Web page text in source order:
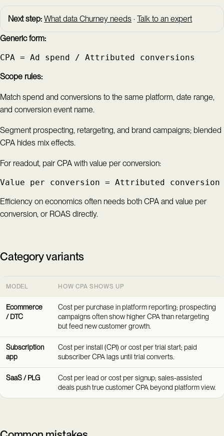
Next step: What data Churney needs ·Talk to an expert
Generic form:
CPA = Ad spend / Attributed conversions
Scope rules:
Match spend and conversions to the same platform, date range,
and conversion event name.
Segment prospecting, retargeting, and brand campaigns; blended
CPA hides mix effects.
For readout, pair CPA with value per conversion:
Value per conversion = Attributed conversion
Efficiency on economics often needs both CPA and value per
conversion, or ROAS directly.
Category variants
MODEL HOW CPA SHOWS UP
Ecommerce
/ DTC
Cost per purchase in platform reporting; prospecting
campaigns often show higher CPA than retargeting
but feed new customer growth.
Subscription
app
Cost per install (CPI) or cost per trial start; paid
subscriber CPA lags until trial converts.
SaaS / PLG
Cost per lead or cost per signup; sales-assisted
deals push true customer CPA beyond platform view.